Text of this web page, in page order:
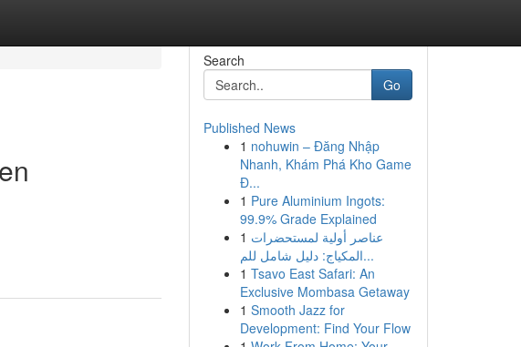
Search
Go
Published News
1 nohuwin – Đăng Nhập
Nhanh, Khám Phá Kho Game
Đ...
1 Pure Aluminium Ingots:
99.9% Grade Explained
1 عناصر أولية لمستحضرات
المكياج: دليل شامل للم...
1 Tsavo East Safari: An
Exclusive Mombasa Getaway
1 Smooth Jazz for
Development: Find Your Flow